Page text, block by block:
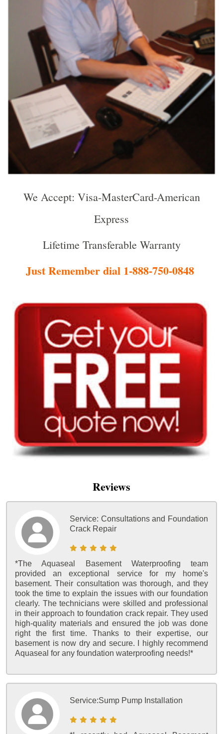
We Accept: Visa-MasterCard-American
Express
Lifetime Transferable Warranty
Just Remember dial 1-888-750-0848
Reviews
Service: Consultations and Foundation
Crack Repair
*The Aquaseal Basement Waterproofing team
provided an exceptional service for my home's
basement. Their consultation was thorough, and they
took the time to explain the issues with our foundation
clearly. The technicians were skilled and professional
in their approach to foundation crack repair. They used
high-quality materials and ensured the job was done
right the first time. Thanks to their expertise, our
basement is now dry and secure. I highly recommend
Aquaseal for any foundation waterproofing needs!*
Service:Sump Pump Installation